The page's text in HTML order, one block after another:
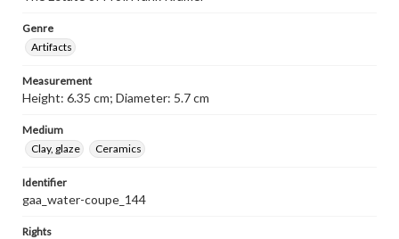
Genre
Artifacts
Measurement
Height: 6.35 cm; Diameter: 5.7 cm
Medium
Clay, glaze
Ceramics
Identifier
gaa_water-coupe_144
Rights